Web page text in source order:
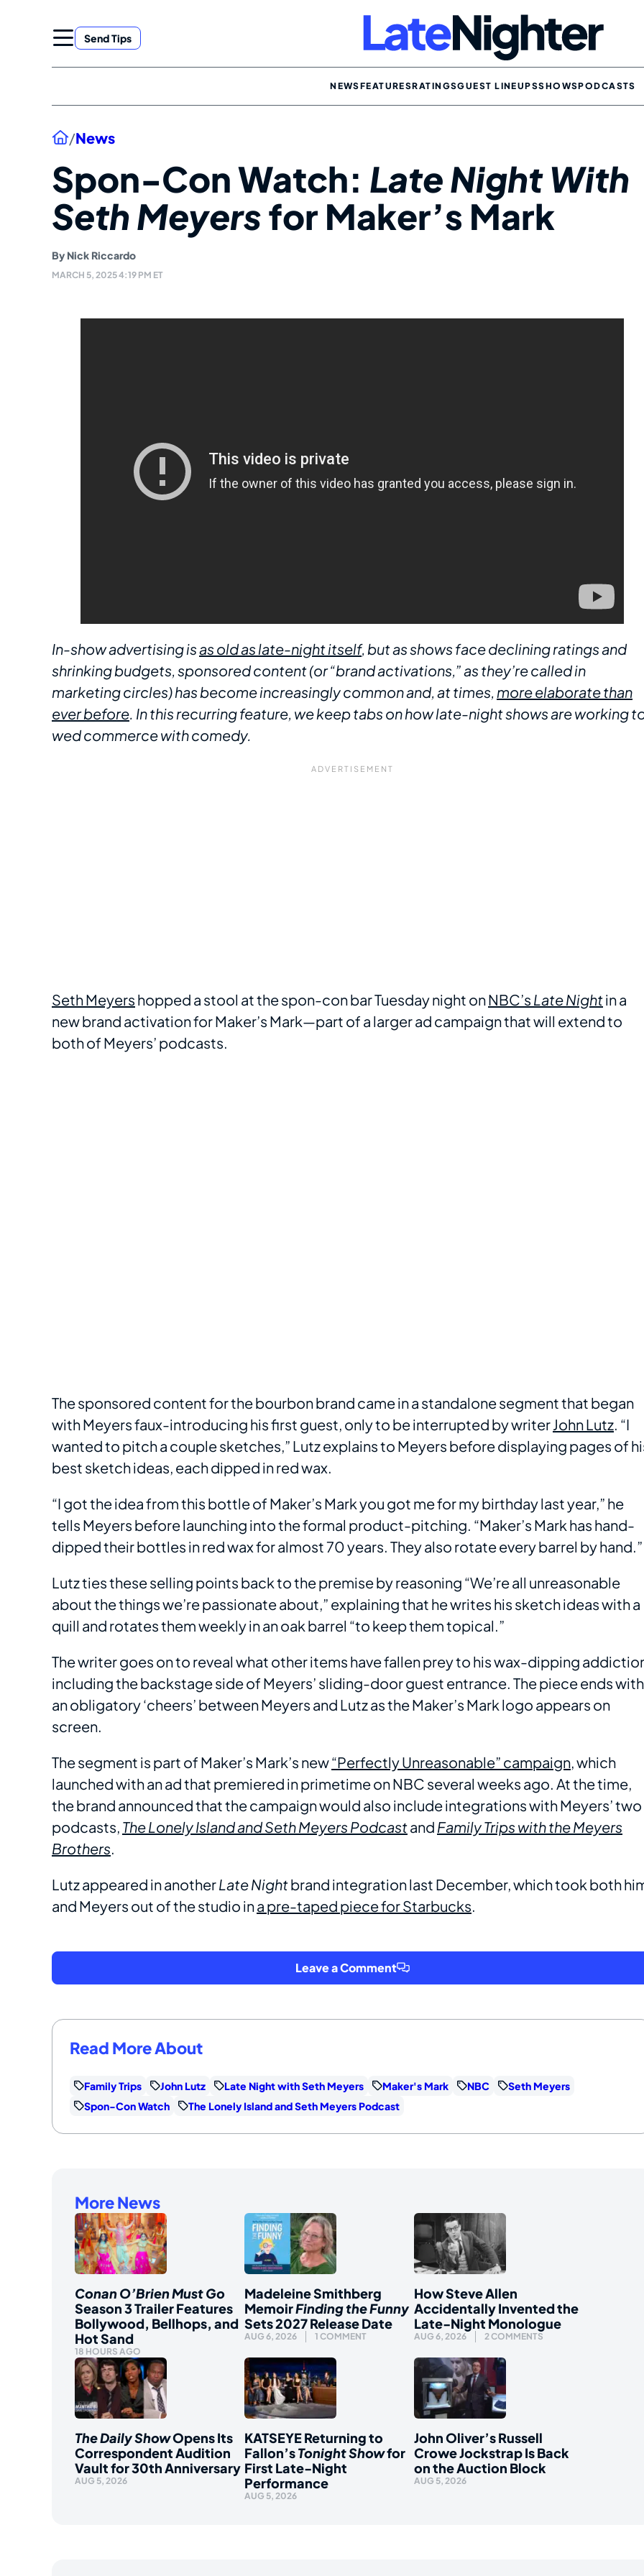
Send Tips
NEWSFEATURESRATINGSGUEST LINEUPSSHOWSPODCASTS
Home
/News
Spon-Con Watch: Late Night With
Seth Meyersfor Maker’s Mark
By Nick Riccardo
MARCH 5, 2025 4:19 PM ET
In-show advertising isas old as late-night itself, but as shows face declining ratings and
shrinking budgets, sponsored content (or “brand activations,” as they’re called in
marketing circles) has become increasingly common and, at times, more elaborate than
ever before. In this recurring feature, we keep tabs on how late-night shows are working
wed commerce with comedy.
Seth Meyers hopped a stool at the spon-con bar Tuesday night onNBC’s Late Nightin a
new brand activation for Maker’s Mark—part of a larger ad campaign that will extend to
both of Meyers’ podcasts.
The sponsored content for the bourbon brand came in a standalone segment that began
with Meyers faux-introducing his first guest, only to be interrupted by writer John Lutz. “I
wanted to pitch a couple sketches,” Lutz explains to Meyers before displaying pages of
best sketch ideas, each dipped in red wax.
“I got the idea from this bottle of Maker’s Mark you got me for my birthday last year,” he
tells Meyers before launching into the formal product-pitching. “Maker’s Mark has hand-
dipped their bottles in red wax for almost 70 years. They also rotate every barrel by hand.”
Lutz ties these selling points back to the premise by reasoning “We’re all unreasonable
about the things we’re passionate about,” explaining that he writes his sketch ideas with a
quill and rotates them weekly in an oak barrel “to keep them topical.”
The writer goes on to reveal what other items have fallen prey to his wax-dipping
including the backstage side of Meyers’ sliding-door guest entrance. The piece ends with
an obligatory ‘cheers’ between Meyers and Lutz as the Maker’s Mark logo appears on
screen.
The segment is part of Maker’s Mark’s new“Perfectly Unreasonable” campaign, which
launched with an ad that premiered in primetime on NBC several weeks ago. At the time,
the brand announced that the campaign would also include integrations with Meyers’ two
podcasts, The Lonely Island and Seth Meyers Podcastand Family Trips with the Meyers
Brothers.
Lutz appeared in anotherLate Nightbrand integration last December, which took both
and Meyers out of the studio ina pre-taped piece for Starbucks.
Leave a Comment
Read More About
Family Trips John Lutz Late Night with Seth Meyers Maker's Mark NBC
Seth Meyers
Spon-Con Watch
The Lonely Island and Seth Meyers Podcast
More News
Conan O’Brien Must Go
Season 3 Trailer Features
Bollywood, Bellhops, and
Hot Sand
18 HOURS AGO
Madeleine Smithberg
MemoirFinding the Funny
Sets 2027 Release Date
AUG 6, 2026 1 COMMENT
How Steve Allen
Accidentally Invented the
Late-Night Monologue
AUG 6, 2026 2 COMMENTS
The Daily ShowOpens Its
Correspondent Audition
Vault for 30th Anniversary
AUG 5, 2026
KATSEYE Returning to
Fallon’sTonight Showfor
First Late-Night
Performance
AUG 5, 2026
John Oliver’s Russell
Crowe Jockstrap Is Back
on the Auction Block
AUG 5, 2026